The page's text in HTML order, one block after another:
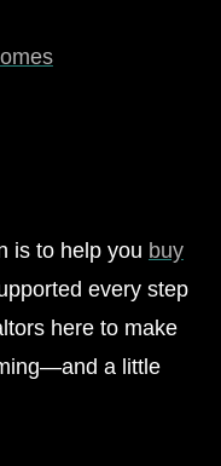
is to help you buy
every step
here to make
a little